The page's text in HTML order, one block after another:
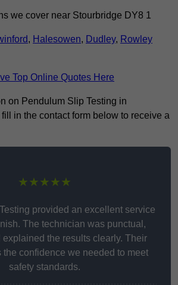
we cover near Stourbridge DY8 1
, Halesowen, Dudley, Rowley
Top Online Quotes Here
on Pendulum Slip Testing in
in the contact form below to receive a
★★★★★
provided an excellent service
The technician was punctual,
explained the results clearly. Their
the confidence we needed to meet
safety standards.